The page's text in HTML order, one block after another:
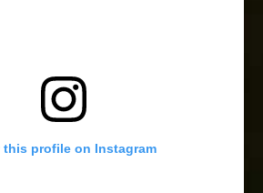
Article Rating
this profile on Instagram